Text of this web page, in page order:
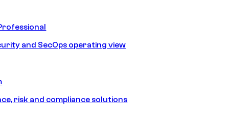
and SecOps operating view
risk and compliance solutions